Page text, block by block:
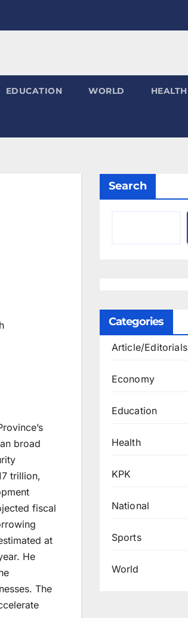
EDUCATION WORLD HEALTH
broad
trillion,
fiscal
at
He
The
Search
Categories
Article/Editorials
Economy
Education
Health
KPK
National
Sports
World